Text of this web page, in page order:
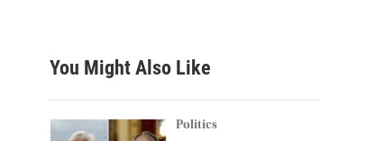
h
You Might Also Like
Politics